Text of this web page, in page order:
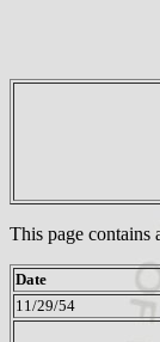
This page contains
Date
11/29/54